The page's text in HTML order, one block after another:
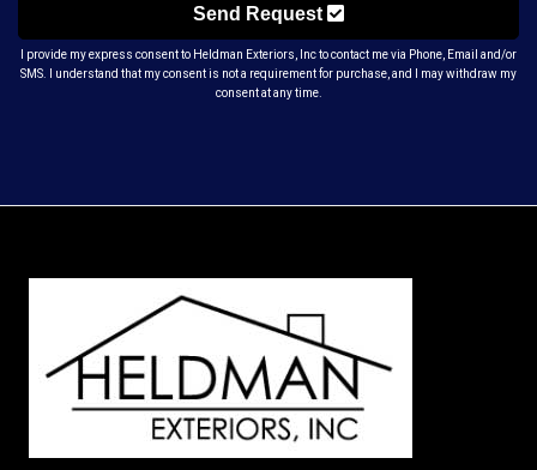
Send Request
I provide my express consent to Heldman Exteriors, Inc to contact me via Phone, Email and/or
SMS. I understand that my consent is not a requirement for purchase, and I may withdraw my
consent at any time.